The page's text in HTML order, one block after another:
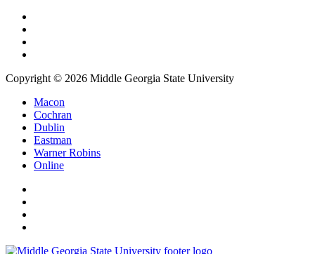
Copyright © 2026 Middle Georgia State University
Macon
Cochran
Dublin
Eastman
Warner Robins
Online